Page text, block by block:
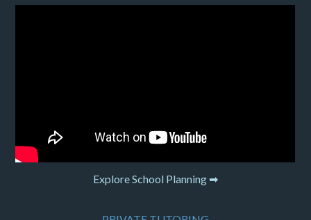
Explore School Planning ➡